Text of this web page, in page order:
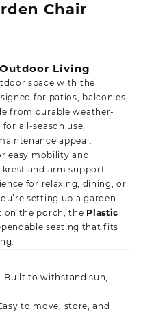
Chair
Living
space with the
for patios, balconies,
from durable weather-
all-season use,
appeal.
easy mobility and
and arm support
for relaxing, dining, or
setting up a garden
on the porch, the Plastic
seating that fits
Built to withstand sun,
to move, store, and